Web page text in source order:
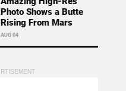
Photo Shows a Butte
Rising From Mars
AUG 04